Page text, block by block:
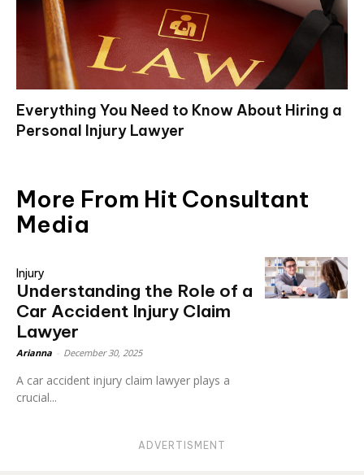
Everything You Need to Know About Hiring a
Personal Injury Lawyer
More From Hit Consultant
Media
Injury
Understanding the Role of a
Car Accident Injury Claim
Lawyer
Arianna December 30, 2025
A car accident injury claim lawyer plays a
crucial...
ADVERTISMENT